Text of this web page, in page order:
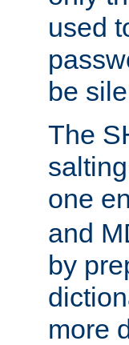
used
be
The
one
and
by
more